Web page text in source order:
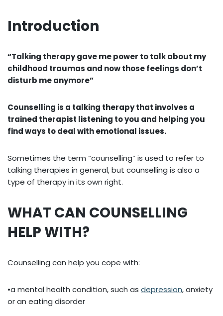
Introduction
“Talking therapy gave me power to talk about my
childhood traumas and now those feelings don’t
disturb me anymore”
Counselling is a talking therapy that involves a
trained therapist listening to you and helping you
find ways to deal with emotional issues.
Sometimes the term “counselling” is used to refer to
talking therapies in general, but counselling is also a
type of therapy in its own right.
WHAT CAN COUNSELLING
HELP WITH?
Counselling can help you cope with:
•a mental health condition, such as depression, anxiety
or an eating disorder